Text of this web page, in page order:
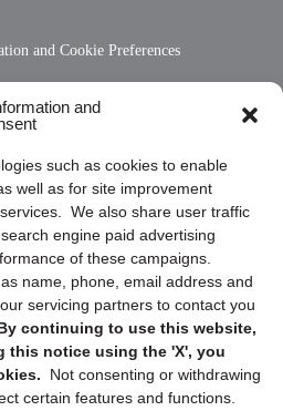
and
such as cookies to enable
well as for site improvement
We also share user traffic
engine paid advertising
of these campaigns.
name, phone, email address and
servicing partners to contact you
continuing to use this website,
this notice using the 'X', you
Not consenting or withdrawing
certain features and functions.
and Cookie Preferences
reminders, and